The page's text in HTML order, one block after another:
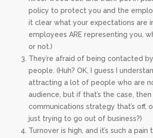
policy to protect you and the
it clear what your expectations are
employees ARE representing you,
or not.)
They’re afraid of being contacted
people. (Huh? OK, I guess I
attracting a lot of people who are
audience, but if that’s the case, then
communications strategy that’s off,
just trying to go out of business?)
Turnover is high, and it’s such a